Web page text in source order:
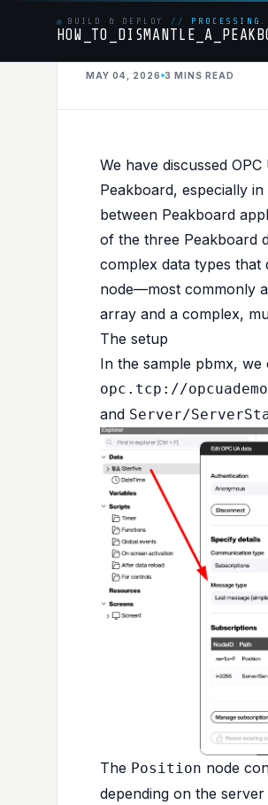
BUILD & DEPLOY //
Complex
MAY 04, 2026 3 MINS READ
We have discussed OPC
Peakboard, especially
between Peakboard
of the three Peakboard
complex data types that
node—most commonly
array and a complex,
The setup
In the sample pbmx, we
opc.tcp://
and Server/
The Position node
depending on the